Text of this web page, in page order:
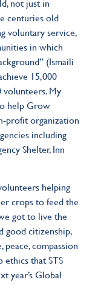
centuries old
voluntary service,
in which
(Ismaili
15,000
My
help Grow
profit organization
including
Shelter, Inn
helping
crops to feed the
got to live the
good citizenship,
peace, compassion
ethics that STS
year’s Global